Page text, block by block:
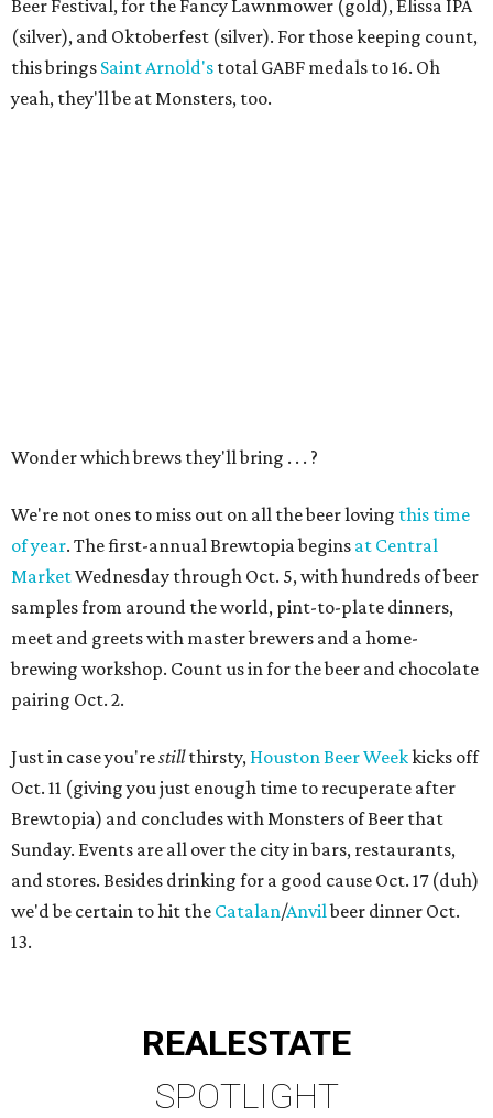
Beer Festival, for the Fancy Lawnmower (gold), Elissa IPA
(silver), and Oktoberfest (silver). For those keeping count,
this brings Saint Arnold's total GABF medals to 16. Oh
yeah, they'll be at Monsters, too.
Wonder which brews they'll bring . . . ?
We're not ones to miss out on all the beer loving this time
of year. The first-annual Brewtopia begins at Central
MarketWednesday through Oct. 5, with hundreds of beer
samples from around the world, pint-to-plate dinners,
meet and greets with master brewers and a home-
brewing workshop. Count us in for the beer and chocolate
pairing Oct. 2.
Just in case you'restillthirsty, Houston Beer Weekkicks off
Oct. 11 (giving you just enough time to recuperate after
Brewtopia) and concludes with Monsters of Beer that
Sunday. Events are all over the city in bars, restaurants,
and stores. Besides drinking for a good cause Oct. 17 (duh)
we'd be certain to hit the Catalan/Anvilbeer dinner Oct.
13.
REALESTATE
SPOTLIGHT